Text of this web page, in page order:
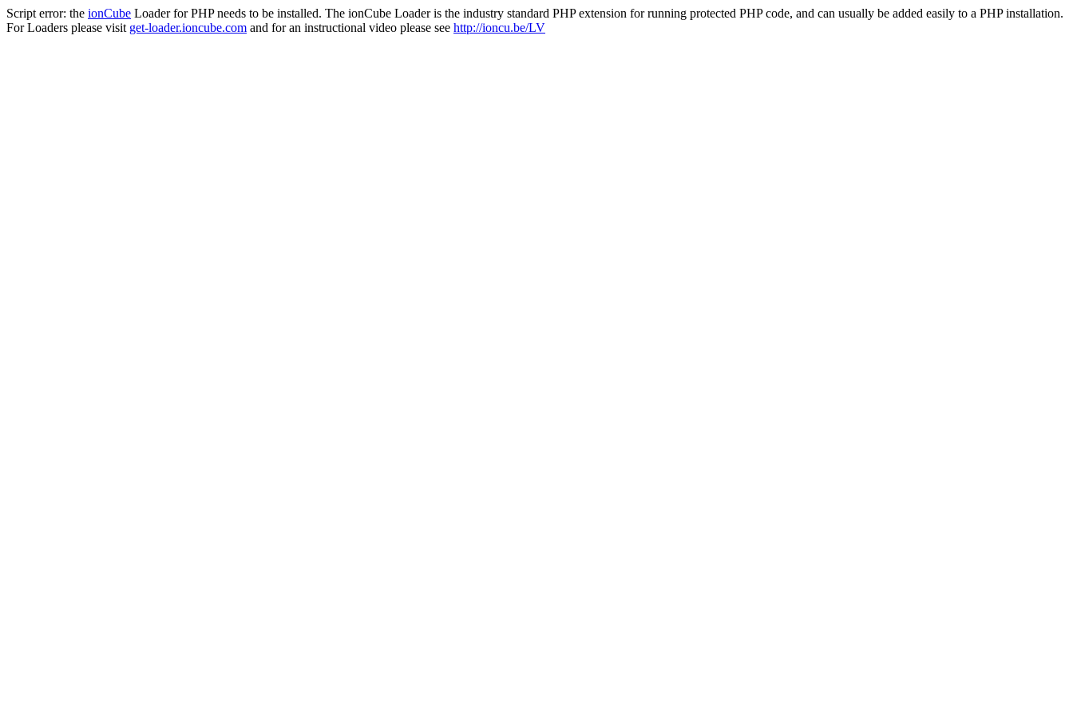
Script error: the ionCube Loader for PHP needs to be installed. The ionCube Loader is the industry standard PHP extension for running protected PHP code, and can usually be added easily to a PHP installation.
For Loaders please visit get-loader.ioncube.com and for an instructional video please see http://ioncu.be/LV